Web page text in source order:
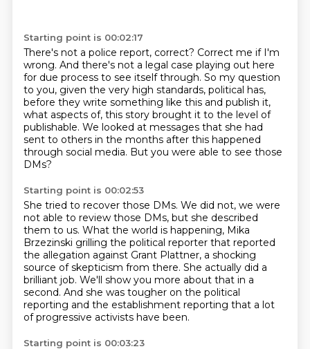
Starting point is 00:02:17
There's not a police report, correct? Correct me if I'm
wrong. And there's not a legal case playing out here
for due process to see itself through. So my question
to you, given the very high standards, political has,
before they write something like this and publish it,
what aspects of, this story brought it to the level of
publishable. We looked at messages that she had
sent to others in the months after this happened
through social media. But you were able to see those
DMs?
Starting point is 00:02:53
She tried to recover those DMs. We did not, we were
not able to review those DMs, but she described
them to us. What the world is happening, Mika
Brzezinski grilling the political reporter that reported
the allegation against Grant Plattner, a shocking
source of skepticism from there. She actually did a
brilliant job. We'll show you more about that in a
second. And she was tougher on the political
reporting and the establishment reporting that a lot
of progressive activists have been.
Starting point is 00:03:23